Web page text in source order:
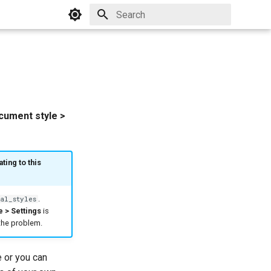
style >
to this
.
> Settingsis
problem.
you can